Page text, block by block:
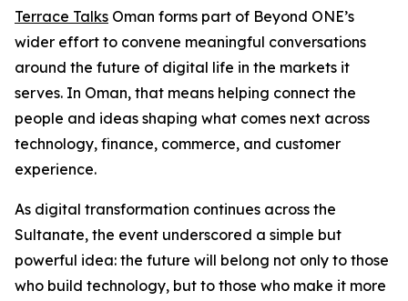
Terrace Talks Oman forms part of Beyond ONE’s
wider effort to convene meaningful conversations
around the future of digital life in the markets it
serves. In Oman, that means helping connect the
people and ideas shaping what comes next across
technology, finance, commerce, and customer
experience.
As digital transformation continues across the
Sultanate, the event underscored a simple but
powerful idea: the future will belong not only to those
who build technology, but to those who make it more